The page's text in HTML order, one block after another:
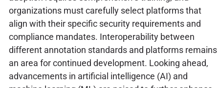
organizations must carefully select platforms that
align with their specific security requirements and
compliance mandates. Interoperability between
different annotation standards and platforms remains
an area for continued development. Looking ahead,
advancements in artificial intelligence (AI) and